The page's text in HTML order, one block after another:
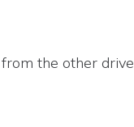
the other